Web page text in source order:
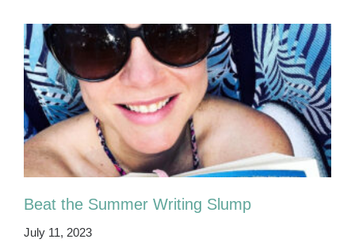
Beat the Summer Writing Slump
July 11, 2023